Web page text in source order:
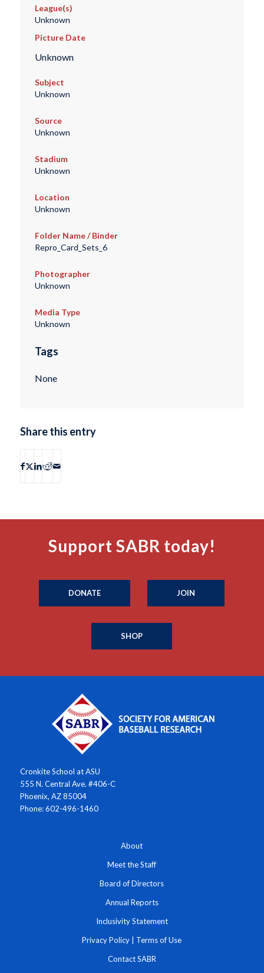
League(s)
Unknown
Picture Date
Unknown
Subject
Unknown
Source
Unknown
Stadium
Unknown
Location
Unknown
Folder Name / Binder
Repro_Card_Sets_6
Photographer
Unknown
Media Type
Unknown
Tags
None
Share this entry
Support SABR today!
DONATE JOIN
SHOP
Cronkite School at ASU
555 N. Central Ave. #406-C
Phoenix, AZ 85004
Phone: 602-496-1460
About
Meet the Staff
Board of Directors
Annual Reports
Inclusivity Statement
Privacy Policy Terms of Use
Contact SABR